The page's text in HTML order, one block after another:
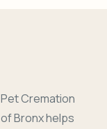
Pet Cremation
of Bronx helps